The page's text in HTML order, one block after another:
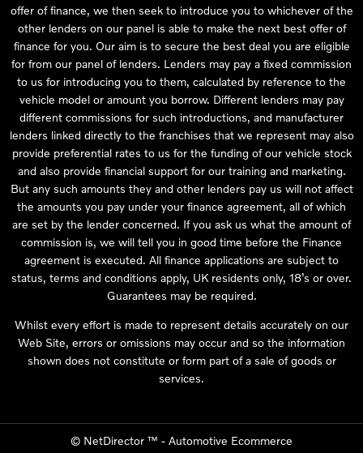
offer of finance, we then seek to introduce you to whichever of the
other lenders on our panel is able to make the next best offer of
finance for you. Our aim is to secure the best deal you are eligible
for from our panel of lenders. Lenders may pay a fixed commission
to us for introducing you to them, calculated by reference to the
vehicle model or amount you borrow. Different lenders may pay
different commissions for such introductions, and manufacturer
lenders linked directly to the franchises that we represent may also
provide preferential rates to us for the funding of our vehicle stock
and also provide financial support for our training and marketing.
But any such amounts they and other lenders pay us will not affect
the amounts you pay under your finance agreement, all of which
are set by the lender concerned. If you ask us what the amount of
commission is, we will tell you in good time before the Finance
agreement is executed. All finance applications are subject to
status, terms and conditions apply, UK residents only, 18’s or over.
Guarantees may be required.
Whilst every effort is made to represent details accurately on our
Web Site, errors or omissions may occur and so the information
shown does not constitute or form part of a sale of goods or
services.
© NetDirector ™ - Automotive Ecommerce